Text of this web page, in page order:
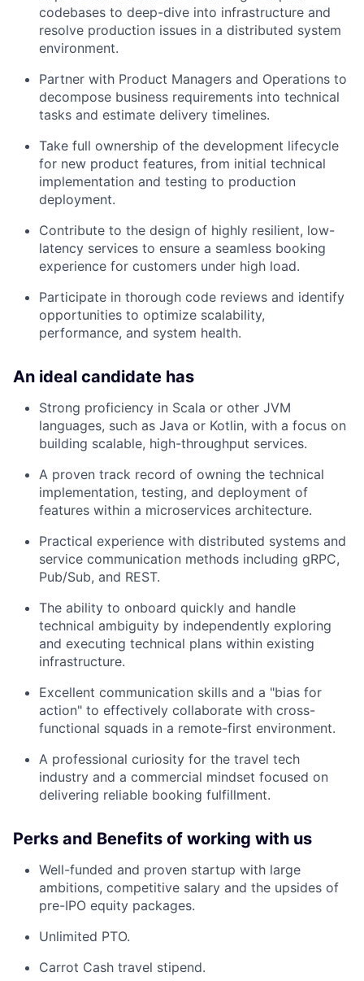
codebases to deep-dive into infrastructure and
resolve production issues in a distributed system
environment.
Partner with Product Managers and Operations to
decompose business requirements into technical
tasks and estimate delivery timelines.
Take full ownership of the development lifecycle
for new product features, from initial technical
implementation and testing to production
deployment.
Contribute to the design of highly resilient, low-
latency services to ensure a seamless booking
experience for customers under high load.
Participate in thorough code reviews and identify
opportunities to optimize scalability,
performance, and system health.
An ideal candidate has
Strong proficiency in Scala or other JVM
languages, such as Java or Kotlin, with a focus on
building scalable, high-throughput services.
A proven track record of owning the technical
implementation, testing, and deployment of
features within a microservices architecture.
Practical experience with distributed systems and
service communication methods including gRPC,
Pub/Sub, and REST.
The ability to onboard quickly and handle
technical ambiguity by independently exploring
and executing technical plans within existing
infrastructure.
Excellent communication skills and a "bias for
action" to effectively collaborate with cross-
functional squads in a remote-first environment.
A professional curiosity for the travel tech
industry and a commercial mindset focused on
delivering reliable booking fulfillment.
Perks and Benefits of working with us
Well-funded and proven startup with large
ambitions, competitive salary and the upsides of
pre-IPO equity packages.
Unlimited PTO.
Carrot Cash travel stipend.